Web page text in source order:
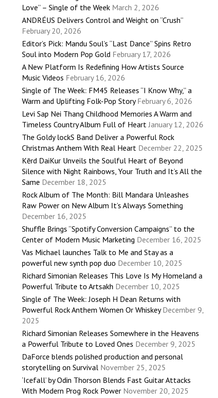
Love” – Single of the Week March 2, 2026
ANDRÉUS Delivers Control and Weight on “Crush”
February 20, 2026
Editor’s Pick: Mandu Soul’s “Last Dance” Spins Retro
Soul into Modern Pop Gold February 17, 2026
A New Platform Is Redefining How Artists Source
Music Videos February 16, 2026
Single of The Week: FM45 Releases “I Know Why,” a
Warm and Uplifting Folk-Pop Story February 6, 2026
Levi Sap Nei Thang Childhood Memories A Warm and
Timeless Country Album Full of Heart January 12, 2026
The Goldy lockS Band Deliver a Powerful Rock
Christmas Anthem With Real Heart December 22, 2025
Kērd DaiKur Unveils the Soulful Heart of Beyond
Silence with Night Rainbows, Your Truth and It’s All the
Same December 18, 2025
Rock Album of The Month: Bill Mandara Unleashes
Raw Power on New Album It’s Always Something
December 16, 2025
Shuffle Brings “Spotify Conversion Campaigns” to the
Center of Modern Music Marketing December 16, 2025
Vas Michael launches Talk to Me and Stay as a
powerful new synth pop duo December 10, 2025
Richard Simonian Releases This Love Is My Homeland a
Powerful Tribute to Artsakh December 10, 2025
Single of The Week: Joseph H Dean Returns with
Powerful Rock Anthem Women Or Whiskey December 9,
2025
Richard Simonian Releases Somewhere in the Heavens
a Powerful Tribute to Loved Ones December 9, 2025
DaForce blends polished production and personal
storytelling on Survival November 25, 2025
‘Icefall’ by Odin Thorson Blends Fast Guitar Attacks
With Modern Prog Rock Power November 20, 2025